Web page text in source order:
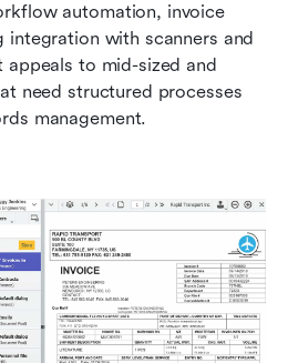
automation, invoice
integration with scanners and
to mid-sized and
need structured processes
management.